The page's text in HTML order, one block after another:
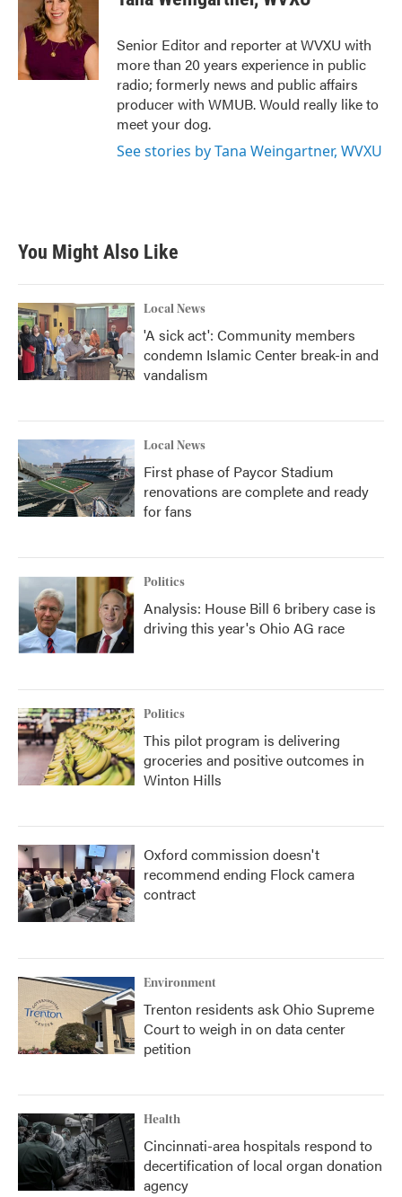
o
o
k
t
e
r
e
d
I
n
Senior Editor and reporter at WVXU with
more than 20 years experience in public
radio; formerly news and public affairs
producer with WMUB. Would really like to
meet your dog.
See stories by Tana Weingartner, WVXU
You Might Also Like
Local News
'A sick act': Community members
condemn Islamic Center break-in and
vandalism
Local News
First phase of Paycor Stadium
renovations are complete and ready
for fans
Politics
Analysis: House Bill 6 bribery case is
driving this year's Ohio AG race
Politics
This pilot program is delivering
groceries and positive outcomes in
Winton Hills
Oxford commission doesn't
recommend ending Flock camera
contract
Environment
Trenton residents ask Ohio Supreme
Court to weigh in on data center
petition
Health
Cincinnati-area hospitals respond to
decertification of local organ donation
agency